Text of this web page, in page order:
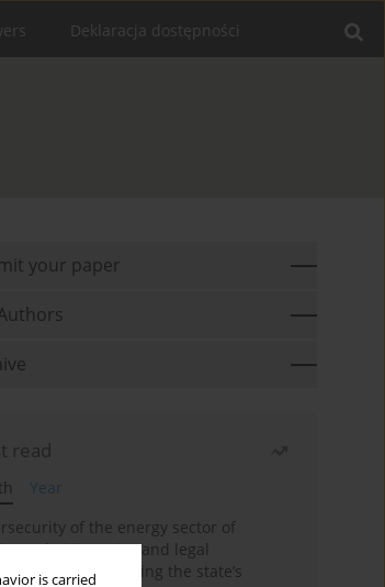
is carried
Deklaracja dostępności
your paper
read
Year
of the energy sector of
administrative and legal
for protecting the state’s